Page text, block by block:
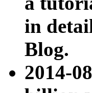
in
Blog.
2014-